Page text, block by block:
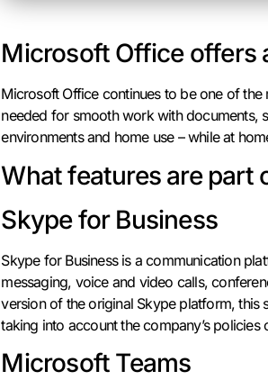
Microsoft Office offers
Microsoft Office continues to be one of
needed for smooth work with documents,
environments and home use – while at
What features are part
Skype for Business
Skype for Business is a communication
messaging, voice and video calls,
version of the original Skype platform, this
taking into account the company’s
Microsoft Teams